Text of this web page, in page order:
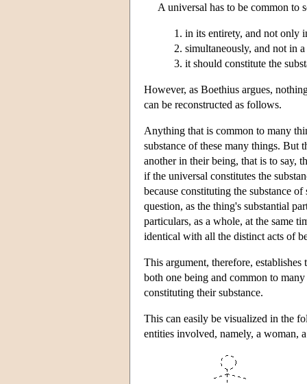
A universal has to be common to
in its entirety, and not only
simultaneously, and not in
it should constitute the
However, as Boethius argues,
can be reconstructed as follows.
Anything that is common to many
substance of these many things. But
another in their being, that is to say,
if the universal constitutes the
because constituting the substance
question, as the thing's substantial
particulars, as a whole, at the same
identical with all the distinct acts of
This argument, therefore,
both one being and common to
constituting their substance.
This can easily be visualized in the
entities involved, namely, a woman,